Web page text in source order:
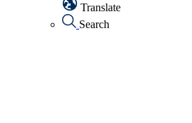
Translate
Search